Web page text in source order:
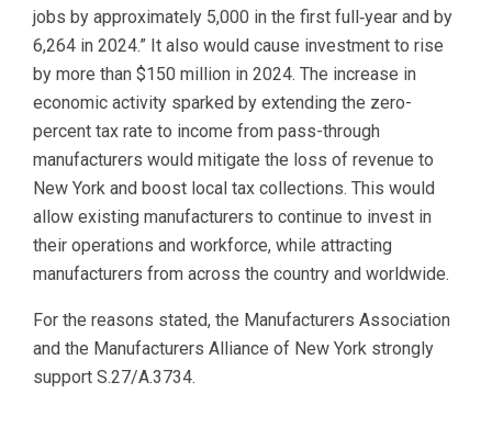
jobs by approximately 5,000 in the first full‐year and by
6,264 in 2024.” It also would cause investment to rise
by more than $150 million in 2024. The increase in
economic activity sparked by extending the zero-
percent tax rate to income from pass-through
manufacturers would mitigate the loss of revenue to
New York and boost local tax collections. This would
allow existing manufacturers to continue to invest in
their operations and workforce, while attracting
manufacturers from across the country and worldwide.
For the reasons stated, the Manufacturers Association
and the Manufacturers Alliance of New York strongly
support S.27/A.3734.